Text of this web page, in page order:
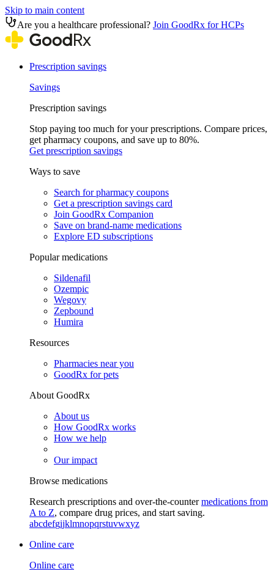
Skip to main content
Are you a healthcare professional? Join GoodRx for HCPs
Prescription savings
Savings
Prescription savings
Stop paying too much for your prescriptions. Compare prices,
get pharmacy coupons, and save up to 80%.
Get prescription savings
Ways to save
Search for pharmacy coupons
Get a prescription savings card
Join GoodRx Companion
Save on brand-name medications
Explore ED subscriptions
Popular medications
Sildenafil
Ozempic
Wegovy
Zepbound
Humira
Resources
Pharmacies near you
GoodRx for pets
About GoodRx
About us
How GoodRx works
How we help
Our impact
Browse medications
Research prescriptions and over-the-countermedications from
A to Z, compare drug prices, and start saving.
abcdefgijklmnopqrstuvwxyz
Online care
Online care